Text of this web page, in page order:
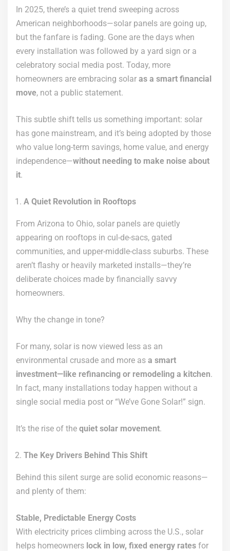
In 2025, there’s a quiet trend sweeping across
American neighborhoods—solar panels are going up,
but the fanfare is fading. Gone are the days when
every installation was followed by a yard sign or a
celebratory social media post. Today, more
homeowners are embracing solar as a smart financial
move, not a public statement.
This subtle shift tells us something important: solar
has gone mainstream, and it’s being adopted by those
who value long-term savings, home value, and energy
independence—without needing to make noise about
it.
A Quiet Revolution in Rooftops
From Arizona to Ohio, solar panels are quietly
appearing on rooftops in cul-de-sacs, gated
communities, and upper-middle-class suburbs. These
aren’t flashy or heavily marketed installs—they’re
deliberate choices made by financially savvy
homeowners.
Why the change in tone?
For many, solar is now viewed less as an
environmental crusade and more as a smart
investment—like refinancing or remodeling a kitchen.
In fact, many installations today happen without a
single social media post or “We’ve Gone Solar!” sign.
It’s the rise of the quiet solar movement.
The Key Drivers Behind This Shift
Behind this silent surge are solid economic reasons—
and plenty of them:
Stable, Predictable Energy Costs
With electricity prices climbing across the U.S., solar
helps homeowners lock in low, fixed energy rates for